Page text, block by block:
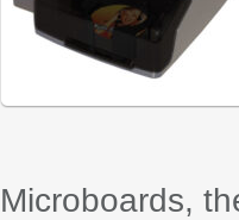
Microboards,